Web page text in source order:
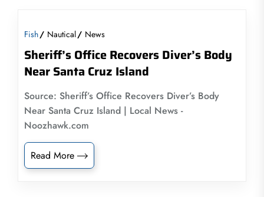
Fish Nautical News
Sheriff’s Office Recovers Diver’s Body
Near Santa Cruz Island
Source: Sheriff’s Office Recovers Diver’s Body
Near Santa Cruz Island | Local News -
Noozhawk.com
Read More